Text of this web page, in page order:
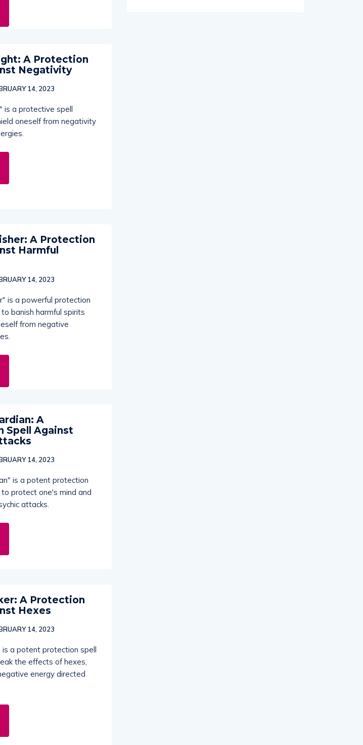
A Protection
Negativity
14, 2023
is a protective spell
oneself from negativity
A Protection
Harmful
14, 2023
is a powerful protection
banish harmful spirits
from negative
A
Spell Against
14, 2023
is a potent protection
protect one's mind and
attacks.
A Protection
Hexes
14, 2023
a potent protection spell
the effects of hexes,
energy directed